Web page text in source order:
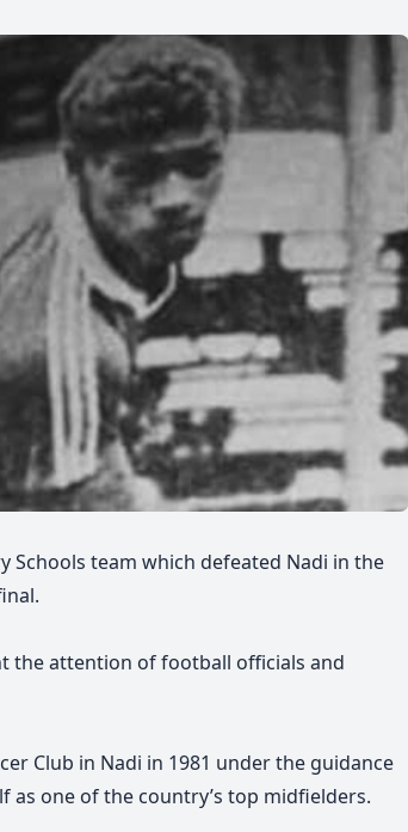
Schools team which defeated Nadi in the
the attention of football officials and
Club in Nadi in 1981 under the guidance
as one of the country’s top midfielders.